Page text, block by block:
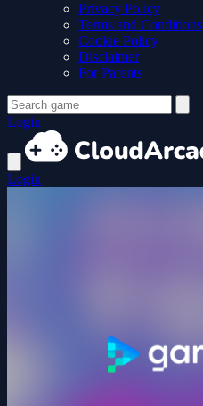
Privacy Policy
Terms and Conditions
Cookie Policy
Disclaimer
For Parents
Login
Login